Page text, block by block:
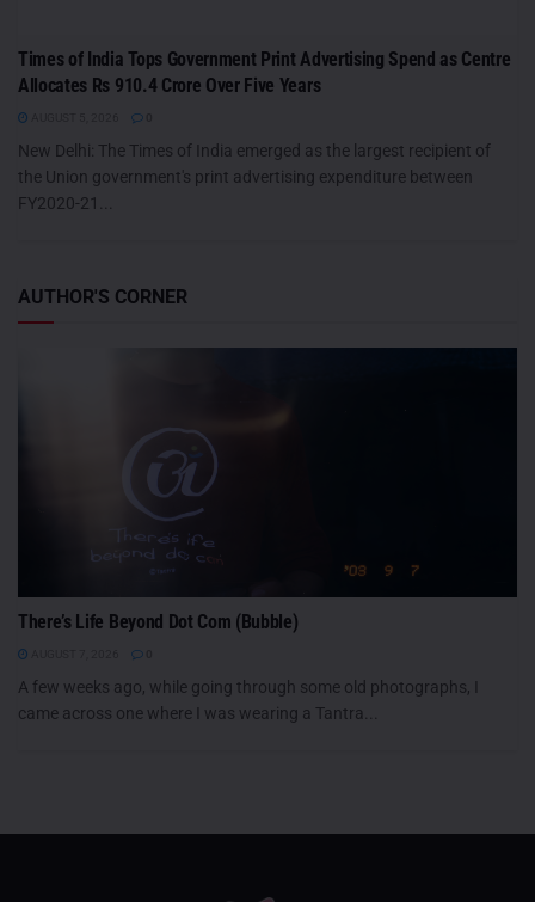
Times of India Tops Government Print Advertising Spend as Centre
Allocates Rs 910.4 Crore Over Five Years
New Delhi: The Times of India emerged as the largest recipient of
the Union government's print advertising expenditure between
FY2020-21...
AUTHOR'S CORNER
There’s Life Beyond Dot Com (Bubble)
A few weeks ago, while going through some old photographs, I
came across one where I was wearing a Tantra...